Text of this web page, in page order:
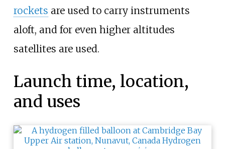
rockets are used to carry instruments
aloft, and for even higher altitudes
satellites are used.
Launch time, location,
and uses